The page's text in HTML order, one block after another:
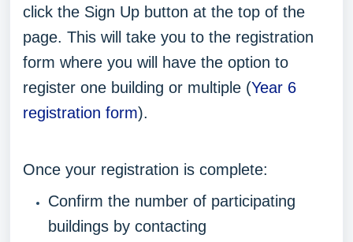
click the Sign Up button at the top of the
page. This will take you to the registration
form where you will have the option to
register one building or multiple (Year 6
registration form).
Once your registration is complete:
Confirm the number of participating
buildings by contacting